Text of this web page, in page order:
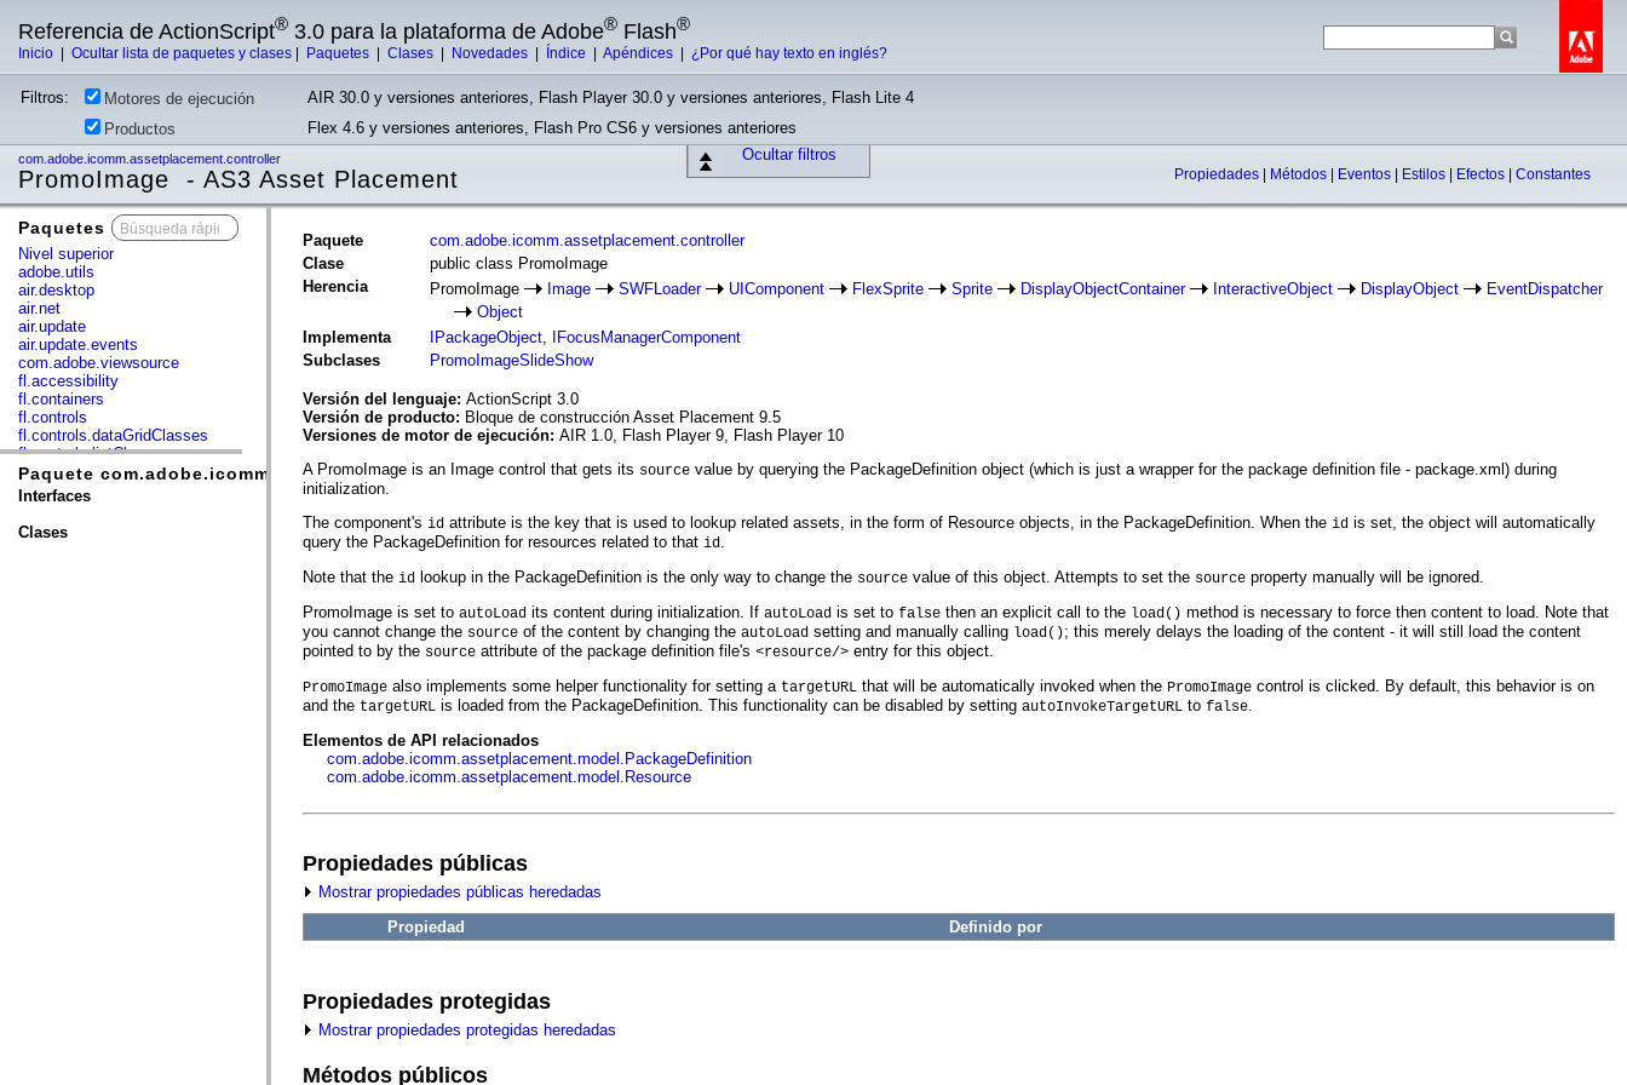
Referencia de ActionScript® 3.0 para la plataforma de Adobe® Flash®
Inicio Ocultar lista de paquetes y clases Paquetes Clases Novedades Índice Apéndices ¿Por qué hay texto en inglés?
Filtros: Motores de ejecución
AIR 30.0 y versiones anteriores, Flash Player 30.0 y versiones anteriores, Flash Lite 4
Productos
Flex 4.6 y versiones anteriores, Flash Pro CS6 y versiones anteriores
Ocultar filtros
com.adobe.icomm.assetplacement.controller
PromoImage - AS3 Asset Placement Propiedades Métodos Eventos Estilos Efectos Constantes
Paquetes
Nivel superior
adobe.utils
air.desktop
air.net
air.update
air.update.events
com.adobe.viewsource
fl.accessibility
fl.containers
fl.controls
fl.controls.dataGridClasses
fl.controls.listClasses
fl.controls.progressBarClasses
fl.core
fl.display
Paquete com.adobe.icomm.assetplacement.controller
Interfaces
Clases
Paquete
com.adobe.icomm.assetplacement.controller
Clase
public class PromoImage
Herencia
PromoImage Image SWFLoader UIComponent FlexSprite Sprite DisplayObjectContainer InteractiveObject DisplayObject
EventDispatcher
Object
Implementa
IPackageObject,
IFocusManagerComponent
Subclases
PromoImageSlideShow
Versión del lenguaje: ActionScript 3.0
Versión de producto: Bloque de construcción Asset Placement 9.5
Versiones de motor de ejecución: AIR 1.0, Flash Player 9, Flash Player 10
A PromoImage is an Image control that gets its source value by querying the PackageDefinition object (which is just a wrapper for the package definition file - package.xml) during
initialization.
The component's id attribute is the key that is used to lookup related assets, in the form of Resource objects, in the PackageDefinition. When the id is set, the object will automatically
query the PackageDefinition for resources related to that id.
Note that the id lookup in the PackageDefinition is the only way to change the source value of this object. Attempts to set the source property manually will be ignored.
PromoImage is set to autoLoad its content during initialization. If autoLoad is set to false then an explicit call to the load() method is necessary to force then content to load. Note that
you cannot change the source of the content by changing the autoLoad setting and manually calling load(); this merely delays the loading of the content - it will still load the content
pointed to by the source attribute of the package definition file's <resource/> entry for this object.
PromoImage also implements some helper functionality for setting a targetURL that will be automatically invoked when the PromoImage control is clicked. By default, this behavior is on
and the targetURL is loaded from the PackageDefinition. This functionality can be disabled by setting autoInvokeTargetURL to false.
Elementos de API relacionados
com.adobe.icomm.assetplacement.model.PackageDefinition
com.adobe.icomm.assetplacement.model.Resource
Propiedades públicas
Mostrar propiedades públicas heredadas
Propiedad
Definido por
Propiedades protegidas
Mostrar propiedades protegidas heredadas
Métodos públicos